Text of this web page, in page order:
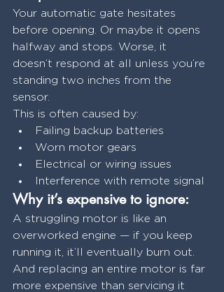
Your automatic gate hesitates
before opening. Or maybe it opens
halfway and stops. Worse, it
doesn’t respond at all unless you’re
standing two inches from the
sensor.
This is often caused by:
Failing backup batteries
Worn motor gears
Electrical or wiring issues
Interference with remote signal
Why it’s expensive to ignore:
A struggling motor is like an
overworked engine — if you keep
running it, it’ll eventually burn out.
And replacing an entire motor is far
more expensive than servicing it